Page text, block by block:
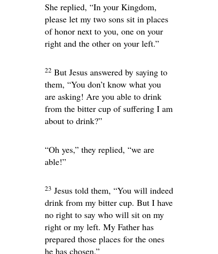
She replied, “In your Kingdom,
please let my two sons sit in places
of honor next to you, one on your
right and the other on your left.”
22 But Jesus answered by saying to
them, “You don’t know what you
are asking! Are you able to drink
from the bitter cup of suffering I am
about to drink?”
“Oh yes,” they replied, “we are
able!”
23 Jesus told them, “You will indeed
drink from my bitter cup. But I have
no right to say who will sit on my
right or my left. My Father has
prepared those places for the ones
he has chosen.”